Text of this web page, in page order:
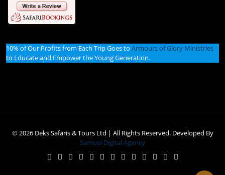
10% of Our Profits from Each Trip Goes to Armours of Glory Ministries
to Educate and Empower the Young Generation.
© 2026 Deks Safaris & Tours Ltd | All Rights Reserved. Developed By
Samuel Digital Agency